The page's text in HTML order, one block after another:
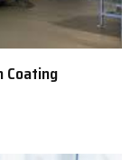
Coating